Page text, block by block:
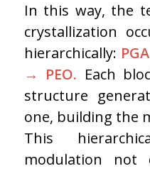
In this way, the
crystallization
hierarchically: PGA
→ PEO. Each
structure
one, building the
This
modulation